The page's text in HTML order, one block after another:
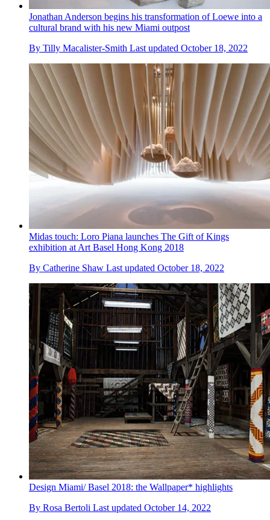
Jonathan Anderson begins his transformation of Loewe into a
cultural brand with his new Miami outpost
By Tilly Macalister-Smith Last updated October 18, 2022
Midas touch: Loro Piana launches The Gift of Kings
exhibition at Art Basel Hong Kong 2018
By Catherine Shaw Last updated October 18, 2022
Design Miami/ Basel 2018: the Wallpaper* highlights
By Rosa Bertoli Last updated October 14, 2022